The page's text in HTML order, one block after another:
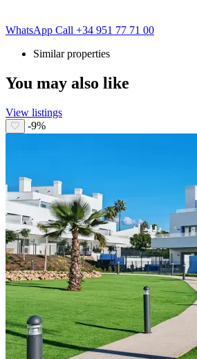
WhatsApp Call +34 951 77 71 00
Similar properties
You may also like
View listings
-9%